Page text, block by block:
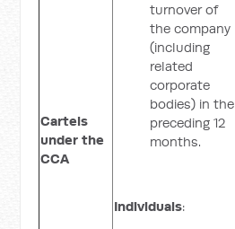
Cartels
under the
CCA
turnover of
the company
(including
related
corporate
bodies) in the
preceding 12
months.
Individuals: